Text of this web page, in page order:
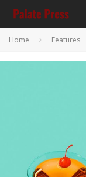
Home Features